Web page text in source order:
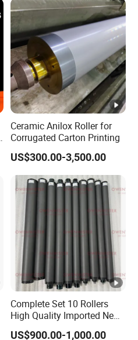
Ceramic Anilox Roller for
Corrugated Carton Printing
US$300.00-3,500.00
Complete Set 10 Rollers
High Quality Imported New
Heidelberg Sm74 CD74
US$900.00-1,000.00